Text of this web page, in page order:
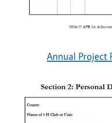
Annual Project